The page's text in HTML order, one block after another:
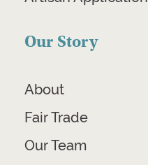
Our Story
About
Fair Trade
Our Team